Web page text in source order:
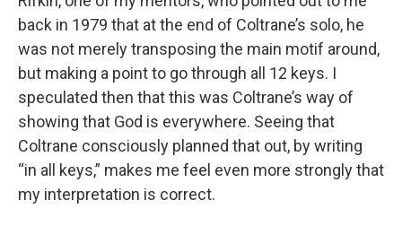
back in 1979 that at the end of Coltrane’s solo, he
was not merely transposing the main motif around,
but making a point to go through all 12 keys. I
speculated then that this was Coltrane’s way of
showing that God is everywhere. Seeing that
Coltrane consciously planned that out, by writing
“in all keys,” makes me feel even more strongly that
my interpretation is correct.